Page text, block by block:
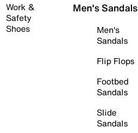
Work &
Safety
Shoes
Men's Sandals
Men's
Sandals
Flip Flops
Footbed
Sandals
Slide
Sandals